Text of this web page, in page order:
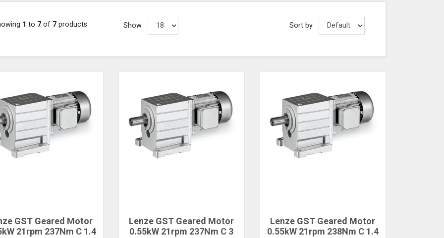
1 to 7 of 7 products Show Sort by
GST Geared Motor
21rpm 237Nm C 1.4
Lenze GST Geared Motor
0.55kW 21rpm 237Nm C 3
Lenze GST Geared Motor
0.55kW 21rpm 238Nm C 1.4